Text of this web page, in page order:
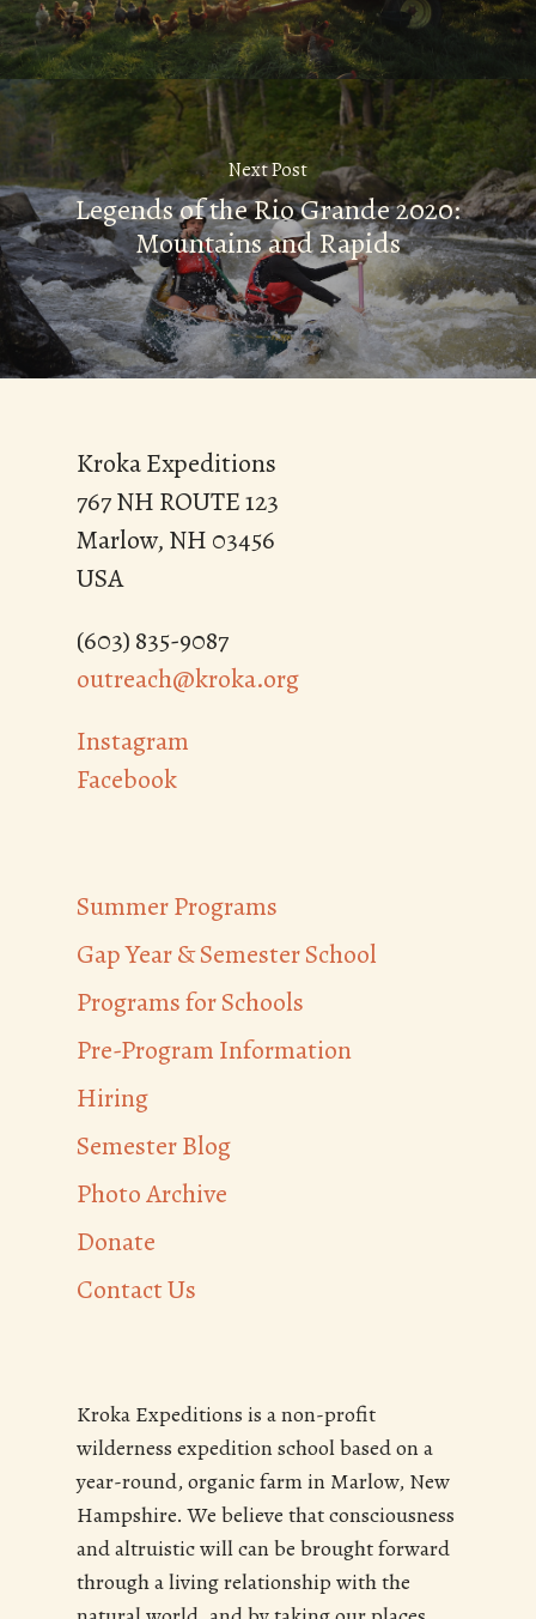
Next Post
Legends of the Rio Grande 2020:
Mountains and Rapids
Kroka Expeditions
767 NH ROUTE 123
Marlow, NH 03456
USA
(603) 835-9087
outreach@kroka.org
Instagram
Facebook
Summer Programs
Gap Year & Semester School
Programs for Schools
Pre-Program Information
Hiring
Semester Blog
Photo Archive
Donate
Contact Us
Kroka Expeditions is a non-profit
wilderness expedition school based on a
year-round, organic farm in Marlow, New
Hampshire. We believe that consciousness
and altruistic will can be brought forward
through a living relationship with the